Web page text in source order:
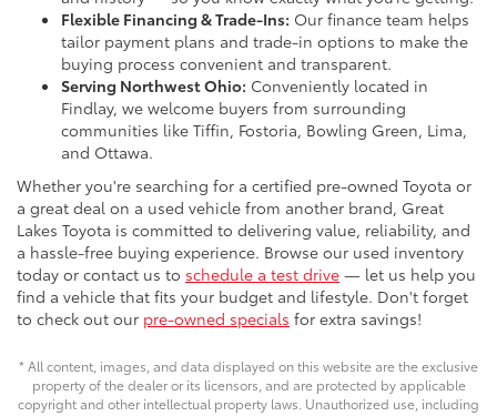
Flexible Financing & Trade-Ins: Our finance team helps
tailor payment plans and trade-in options to make the
buying process convenient and transparent.
Serving Northwest Ohio: Conveniently located in
Findlay, we welcome buyers from surrounding
communities like Tiffin, Fostoria, Bowling Green, Lima,
and Ottawa.
Whether you're searching for a certified pre-owned Toyota or
a great deal on a used vehicle from another brand, Great
Lakes Toyota is committed to delivering value, reliability, and
a hassle-free buying experience. Browse our used inventory
today or contact us to schedule a test drive — let us help you
find a vehicle that fits your budget and lifestyle. Don't forget
to check out our pre-owned specials for extra savings!
* All content, images, and data displayed on this website are the exclusive
property of the dealer or its licensors, and are protected by applicable
copyright and other intellectual property laws. Unauthorized use, including